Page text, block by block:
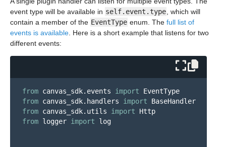
event type will be available in self.event.type , which will
contain a member of the EventType enum. The full list of
events is available . Here is a short example that listens for two
different events:
from canvas_sdk.events import
EventType
from canvas_sdk.handlers import
BaseHandler
from canvas_sdk.utils import
Http
from logger import log